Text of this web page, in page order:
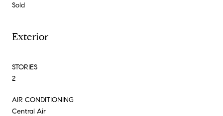
Sold
Exterior
STORIES
2
AIR CONDITIONING
Central Air